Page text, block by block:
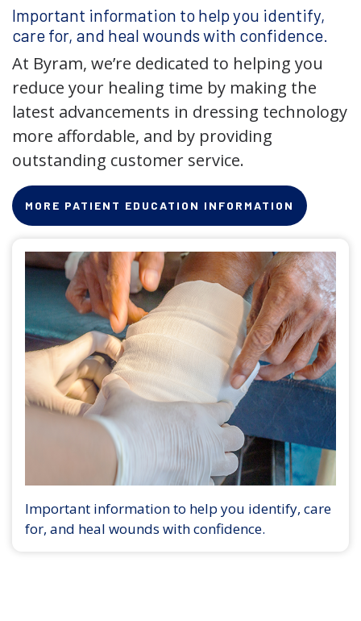
Important information to help you identify,
care for, and heal wounds with confidence.
At Byram, we’re dedicated to helping you
reduce your healing time by making the
latest advancements in dressing technology
more affordable, and by providing
outstanding customer service.
MORE PATIENT EDUCATION INFORMATION
Important information to help you identify, care
for, and heal wounds with confidence.